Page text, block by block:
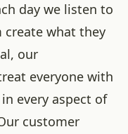
day we listen to
create what they
our
everyone with
every aspect of
customer